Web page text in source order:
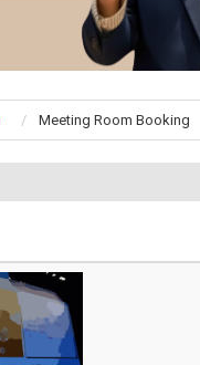
Meeting Room Booking